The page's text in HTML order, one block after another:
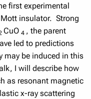
first experimental
insulator. Strong
CuO4 , the parent
led to predictions
may be induced in this
I will describe how
as resonant magnetic
x-ray scattering